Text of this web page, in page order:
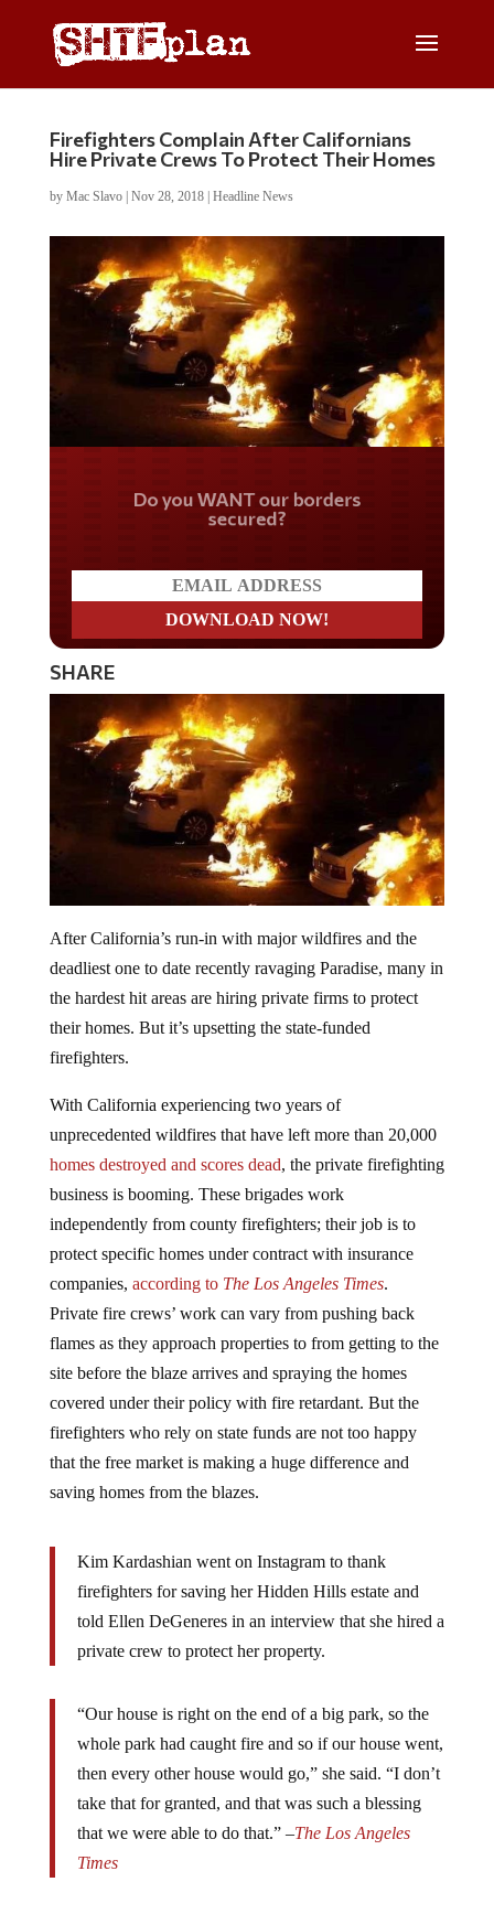
Firefighters Complain After Californians
Hire Private Crews To Protect Their Homes
by Mac Slavo| Nov 28, 2018| Headline News
Do you WANT our borders
secured?
SHARE
After California’s run-in with major wildfires and the
deadliest one to date recently ravaging Paradise, many in
the hardest hit areas are hiring private firms to protect
their homes. But it’s upsetting the state-funded
firefighters.
With California experiencing two years of
unprecedented wildfires that have left more than 20,000
homes destroyed and scores dead, the private firefighting
business is booming. These brigades work
independently from county firefighters; their job is to
protect specific homes under contract with insurance
companies, according toThe Los Angeles Times.
Private fire crews’ work can vary from pushing back
flames as they approach properties to from getting to the
site before the blaze arrives and spraying the homes
covered under their policy with fire retardant. But the
firefighters who rely on state funds are not too happy
that the free market is making a huge difference and
saving homes from the blazes.
Kim Kardashian went on Instagram to thank
firefighters for saving her Hidden Hills estate and
told Ellen DeGeneres in an interview that she hired a
private crew to protect her property.
“Our house is right on the end of a big park, so the
whole park had caught fire and so if our house went,
then every other house would go,” she said. “I don’t
take that for granted, and that was such a blessing
that we were able to do that.” –The Los Angeles
Times